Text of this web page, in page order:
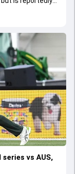
too
vs AUS,